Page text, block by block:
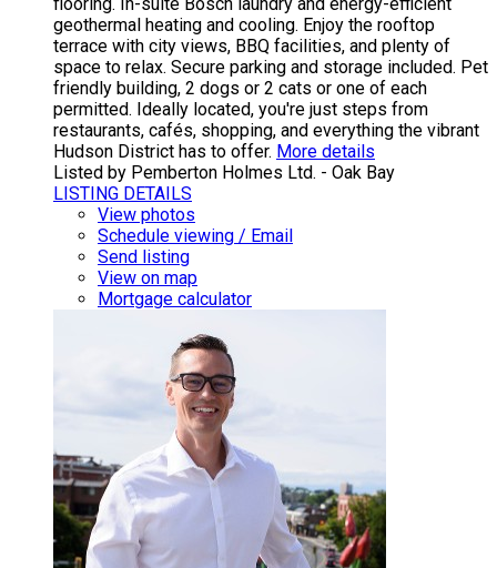
geothermal heating and cooling. Enjoy the rooftop
terrace with city views, BBQ facilities, and plenty of
space to relax. Secure parking and storage included. Pet
friendly building, 2 dogs or 2 cats or one of each
permitted. Ideally located, you're just steps from
restaurants, cafés, shopping, and everything the vibrant
Hudson District has to offer. More details
Listed by Pemberton Holmes Ltd. - Oak Bay
LISTING DETAILS
View photos
Schedule viewing / Email
Send listing
View on map
Mortgage calculator